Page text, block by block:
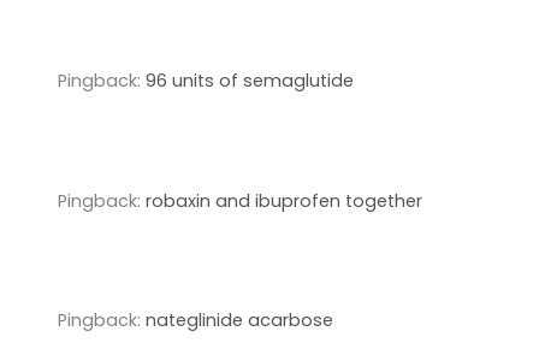
Pingback: 96 units of semaglutide
Pingback: robaxin and ibuprofen together
Pingback: nateglinide acarbose